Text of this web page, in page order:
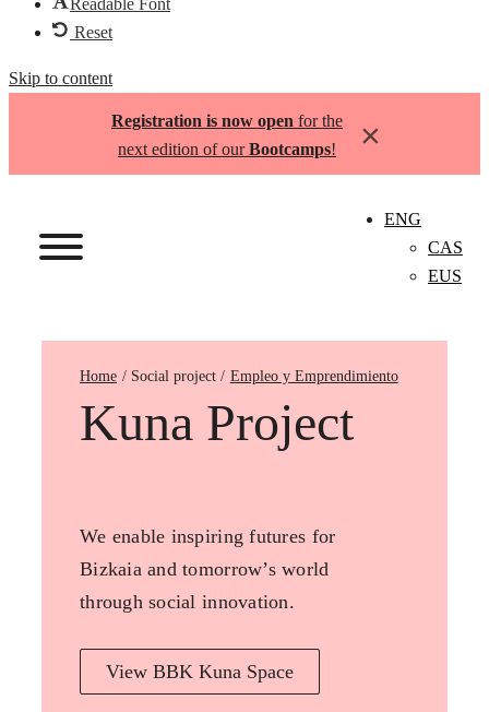
Readable Font
Reset
Skip to content
Registration is now open for the
next edition of ourBootcamps! ×
ENG
CAS
EUS
Home Empleo y Emprendimiento
Kuna Project
We enable inspiring futures for
Bizkaia and tomorrow’s world
through social innovation.
View BBK Kuna Space